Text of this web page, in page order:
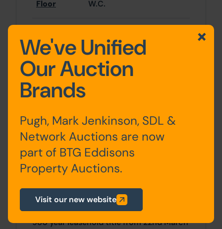
Floor W.C.
First Floor Rooms x 2
Second
Floor
Site Area
0 SqFt x 0 SqFt
Tenure
980 year leasehold title from 22nd March
We've Unified
Our Auction
Brands
Pugh, Mark Jenkinson, SDL &
Network Auctions are now
part of BTG Eddisons
Property Auctions.
Visit our new website